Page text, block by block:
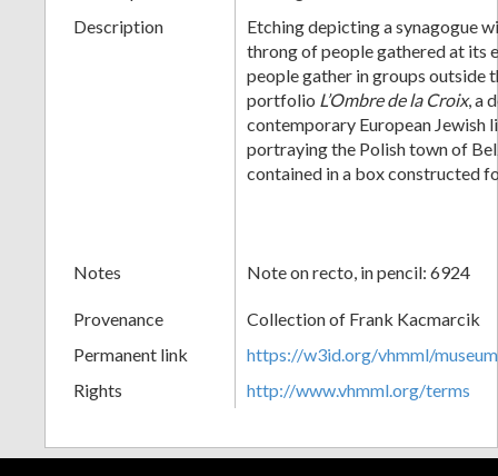
Item
Description
Etching depicting a synagogue
throng of people gathered at its
people gather in groups outside
portfolio L’Ombre de la Croix, a
contemporary European Jewish
portraying the Polish town of
contained in a box constructed
Notes Note on recto, in pencil: 6924
Provenance
Collection of Frank Kacmarcik
Permanent link
https://w3id.org/vhmml/
Rights
http://www.vhmml.org/terms